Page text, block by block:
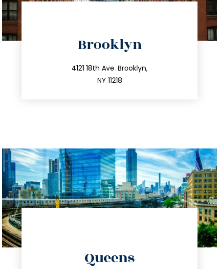
Brooklyn
4121 18th Ave. Brooklyn,
NY 11218
212.596.7039
info@trustsandestate.com
Queens
info@trustsandestate.com